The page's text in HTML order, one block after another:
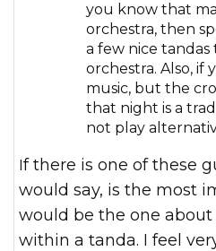
you know that
orchestra, then
a few nice
orchestra. Also, if
music, but the
that night is a
not play
If there is one of these guidelines that I
would say, is the most
would be the one
within a tanda. I feel